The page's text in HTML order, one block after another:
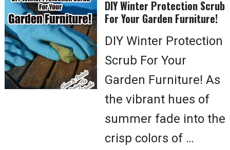
DIY Winter Protection Scrub
For Your Garden Furniture!
DIY Winter Protection
Scrub For Your
Garden Furniture! As
the vibrant hues of
summer fade into the
crisp colors of …